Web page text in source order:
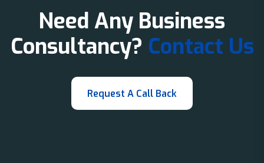
Need Any Business
Consultancy? Contact Us